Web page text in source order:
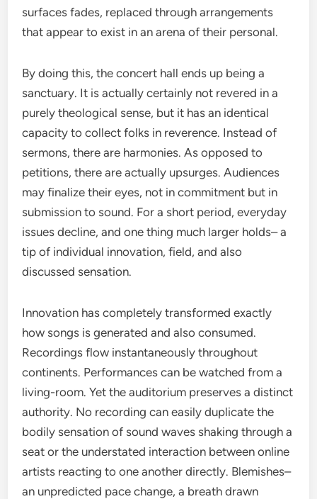
surfaces fades, replaced through arrangements
that appear to exist in an arena of their personal.
By doing this, the concert hall ends up being a
sanctuary. It is actually certainly not revered in a
purely theological sense, but it has an identical
capacity to collect folks in reverence. Instead of
sermons, there are harmonies. As opposed to
petitions, there are actually upsurges. Audiences
may finalize their eyes, not in commitment but in
submission to sound. For a short period, everyday
issues decline, and one thing much larger holds– a
tip of individual innovation, field, and also
discussed sensation.
Innovation has completely transformed exactly
how songs is generated and also consumed.
Recordings flow instantaneously throughout
continents. Performances can be watched from a
living-room. Yet the auditorium preserves a distinct
authority. No recording can easily duplicate the
bodily sensation of sound waves shaking through a
seat or the understated interaction between online
artists reacting to one another directly. Blemishes–
an unpredicted pace change, a breath drawn